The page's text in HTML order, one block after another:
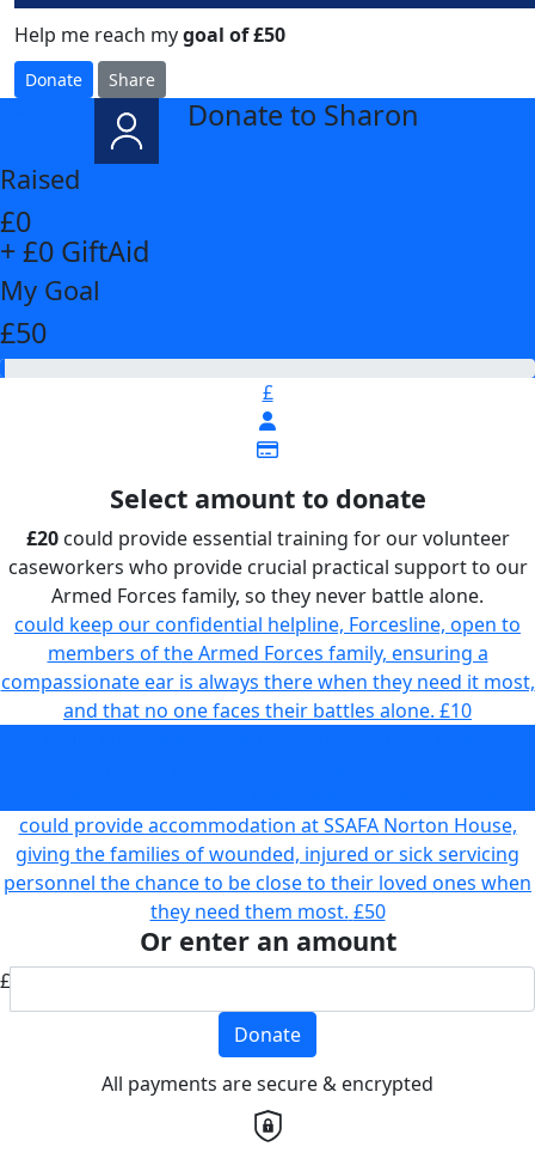
Help me reach mygoal of £50
Donate Share
Donate to Sharon
Raised
£0
+ £0 GiftAid
My Goal
£50
£
Select amount to donate
£20could provide essential training for our volunteer
caseworkers who provide crucial practical support to our
Armed Forces family, so they never battle alone.
could keep our confidential helpline, Forcesline, open to
members of the Armed Forces family, ensuring a
compassionate ear is always there when they need it most,
and that no one faces their battles alone. £10
could provide accommodation at SSAFA Norton House,
giving the families of wounded, injured or sick servicing
personnel the chance to be close to their loved ones when
they need them most. £50
Or enter an amount
£
Donate
All payments are secure & encrypted